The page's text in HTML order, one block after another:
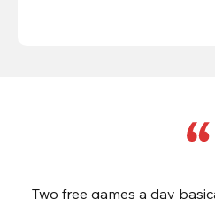
Two free games a day